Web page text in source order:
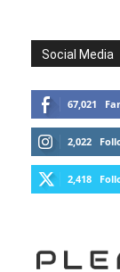
Social Media
67,021
2,022
2,418